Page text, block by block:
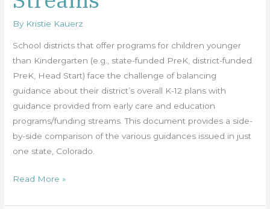
By Kristie Kauerz
School districts that offer programs for children younger
than Kindergarten (e.g., state-funded PreK, district-funded
PreK, Head Start) face the challenge of balancing
guidance about their district’s overall K-12 plans with
guidance provided from early care and education
programs/funding streams. This document provides a side-
by-side comparison of the various guidances issued in just
one state, Colorado.
Read More »